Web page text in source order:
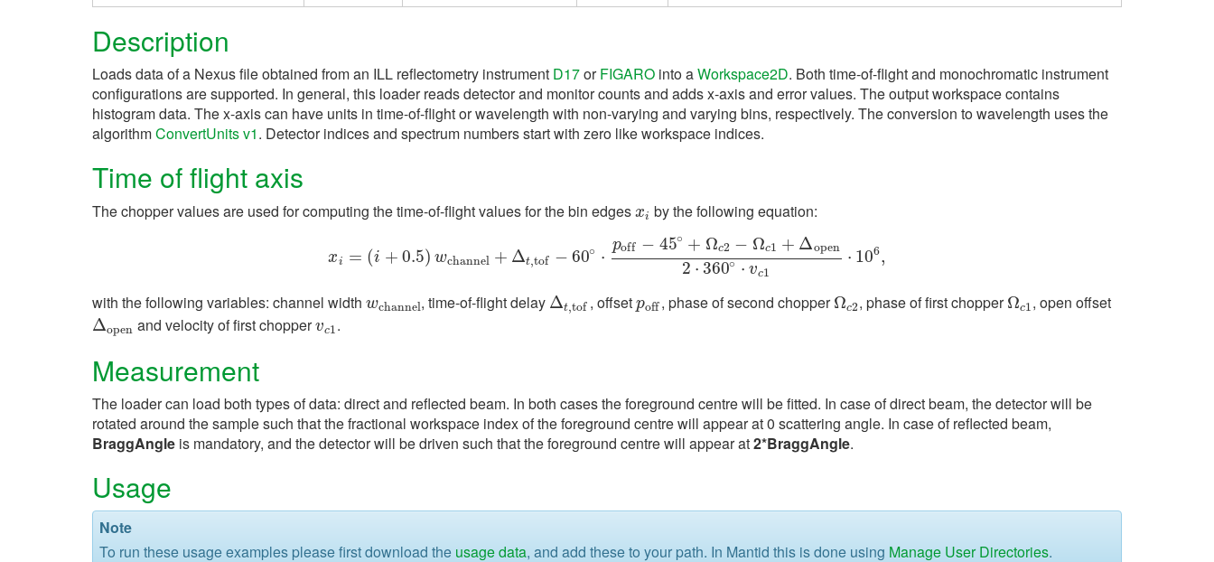
Description
Loads data of a Nexus file obtained from an ILL reflectometry instrument D17orFIGARO into aWorkspace2D. Both time-of-flight and monochromatic instrument
configurations are supported. In general, this loader reads detector and monitor counts and adds x-axis and error values. The output workspace contains
histogram data. The x-axis can have units in time-of-flight or wavelength with non-varying and varying bins, respectively. The conversion to wavelength uses the
algorithmConvertUnits v1. Detector indices and spectrum numbers start with zero like workspace indices.
Time of flight axis
The chopper values are used for computing the time-of-flight values for the bin edges xi
xi by the following equation:
xi = (i + 0.5) wchannel + Δt,tof − 60∘ ⋅
poff − 45∘ + Ωc2 − Ωc1 + Δopen
2 ⋅ 360∘ ⋅ vc1
⋅ 106,
xi= (i+ 0.5)wchannel+Δt ,tof−60 ∘⋅pof− 45∘+Ωc2−Ωc1+Δopen2⋅360∘⋅vc1⋅106 ,
with the following variables: channel width wchannel
wchanne, time-of-flight delay Δt,tof
Δt,tof , offset poff
pof, phase of second chopperΩc2
Ωc2, phase of first chopperΩc1
Ωc1, open offset
Δopen
Δopen and velocity of first choppervc1
vc1.
Measurement
The loader can load both types of data: direct and reflected beam. In both cases the foreground centre will be fitted. In case of direct beam, the detector will be
rotated around the sample such that the fractional workspace index of the foreground centre will appear at 0 scattering angle. In case of reflected beam,
BraggAngle is mandatory, and the detector will be driven such that the foreground centre will appear at2*BraggAngle.
Usage
Note
To run these usage examples please first download the usage data, and add these to your path. In Mantid this is done using Manage User Directories.